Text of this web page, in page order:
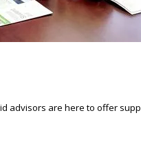
advisors are here to offer